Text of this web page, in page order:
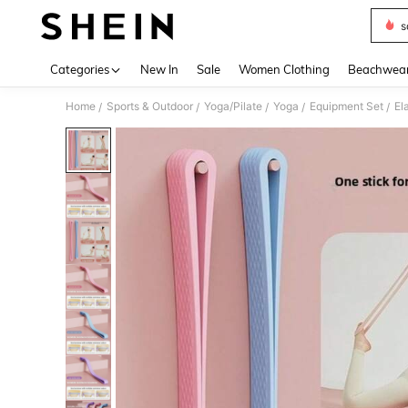
Categories New In Sale Women Clothing
Home / Sports & Outdoor / Yoga/Pilate / Yoga / Equipment Set /